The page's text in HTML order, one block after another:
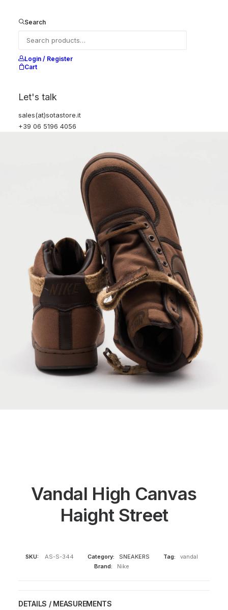
Search
Login / Register
Cart
Let's talk
sales(at)sotastore.it
+39 06 5196 4056
Vandal High Canvas
Haight Street
SKU: AS-S-344 Category: SNEAKERS Tag:
vandal
Brand:
Nike
DETAILS / MEASUREMENTS